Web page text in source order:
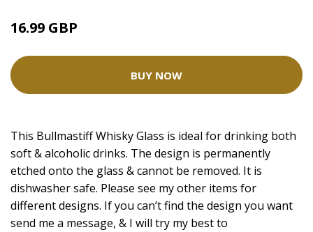
16.99 GBP
BUY NOW
This Bullmastiff Whisky Glass is ideal for drinking both
soft & alcoholic drinks. The design is permanently
etched onto the glass & cannot be removed. It is
dishwasher safe. Please see my other items for
different designs. If you can’t find the design you want
send me a message, & I will try my best to